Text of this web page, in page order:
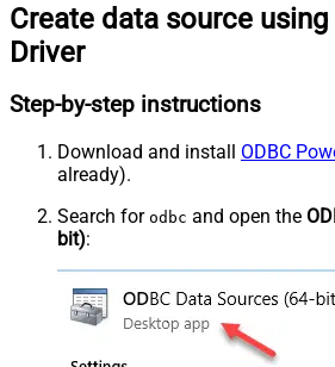
Create data source using
Driver
Step-by-step instructions
Download and install ODBC
already).
Search for odbc and open the
bit):